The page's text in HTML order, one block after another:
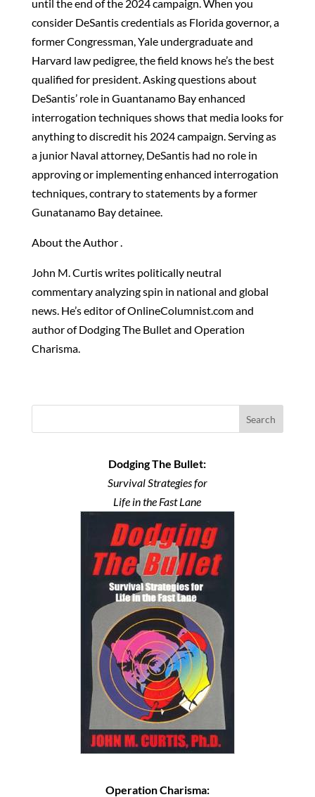
until the end of the 2024 campaign. When you
consider DeSantis credentials as Florida governor, a
former Congressman, Yale undergraduate and
Harvard law pedigree, the field knows he’s the best
qualified for president. Asking questions about
DeSantis’ role in Guantanamo Bay enhanced
interrogation techniques shows that media looks for
anything to discredit his 2024 campaign. Serving as
a junior Naval attorney, DeSantis had no role in
approving or implementing enhanced interrogation
techniques, contrary to statements by a former
Gunatanamo Bay detainee.
About the Author .
John M. Curtis writes politically neutral
commentary analyzing spin in national and global
news. He’s editor of OnlineColumnist.com and
author of Dodging The Bullet and Operation
Charisma.
Search
Dodging The Bullet:
Survival Strategies for
Life in the Fast Lane
Operation Charisma: